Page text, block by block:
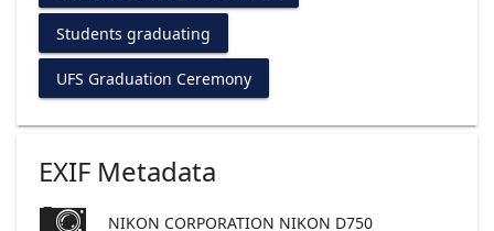
Students graduating
UFS Graduation Ceremony
EXIF Metadata
NIKON CORPORATION NIKON D750